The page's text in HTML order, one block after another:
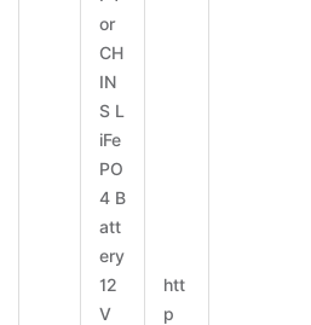
or
CH
IN
S L
iFe
PO
4 B
att
ery
12
V
htt
p